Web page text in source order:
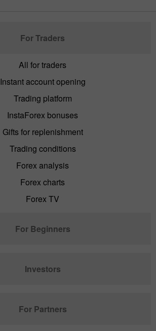
For Traders
All for traders
Instant account opening
Trading platform
InstaForex bonuses
Gifts for replenishment
Trading conditions
Forex analysis
Forex charts
Forex TV
For Beginners
Investors
For Partners